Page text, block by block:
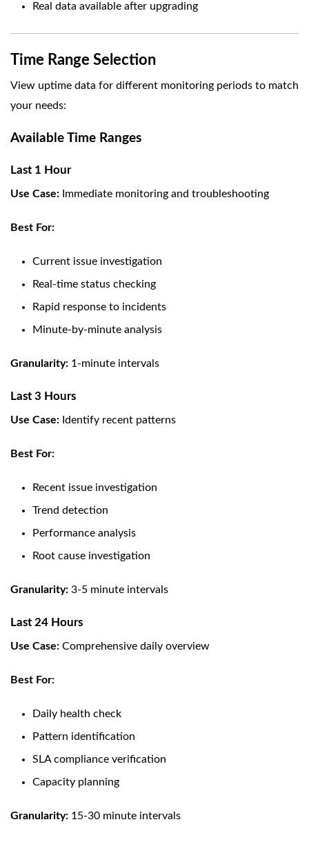
Real data available after upgrading
Time Range Selection
View uptime data for different monitoring periods to match
your needs:
Available Time Ranges
Last 1 Hour
Use Case: Immediate monitoring and troubleshooting
Best For:
Current issue investigation
Real-time status checking
Rapid response to incidents
Minute-by-minute analysis
Granularity: 1-minute intervals
Last 3 Hours
Use Case: Identify recent patterns
Best For:
Recent issue investigation
Trend detection
Performance analysis
Root cause investigation
Granularity: 3-5 minute intervals
Last 24 Hours
Use Case: Comprehensive daily overview
Best For:
Daily health check
Pattern identification
SLA compliance verification
Capacity planning
Granularity: 15-30 minute intervals